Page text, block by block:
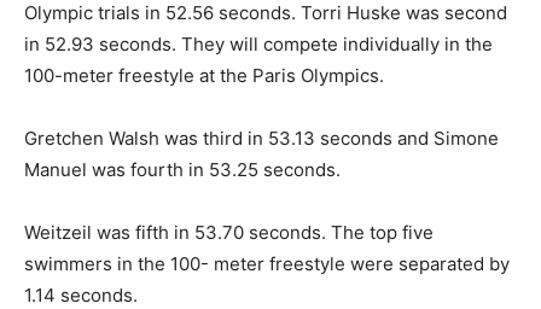
Olympic trials in 52.56 seconds. Torri Huske was second
in 52.93 seconds. They will compete individually in the
100-meter freestyle at the Paris Olympics.
Gretchen Walsh was third in 53.13 seconds and Simone
Manuel was fourth in 53.25 seconds.
Weitzeil was fifth in 53.70 seconds. The top five
swimmers in the 100- meter freestyle were separated by
1.14 seconds.